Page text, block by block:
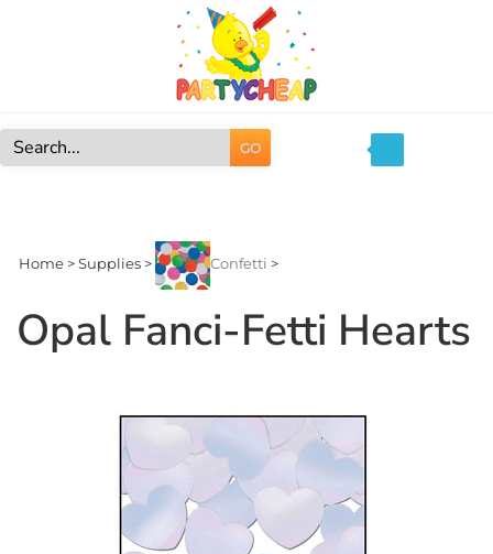
GO
Home >Supplies > Confetti >
Opal Fanci-Fetti Hearts